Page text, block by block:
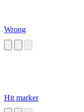
Wrong
Hit marker